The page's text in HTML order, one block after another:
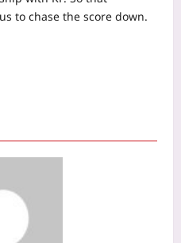
to chase the score down.